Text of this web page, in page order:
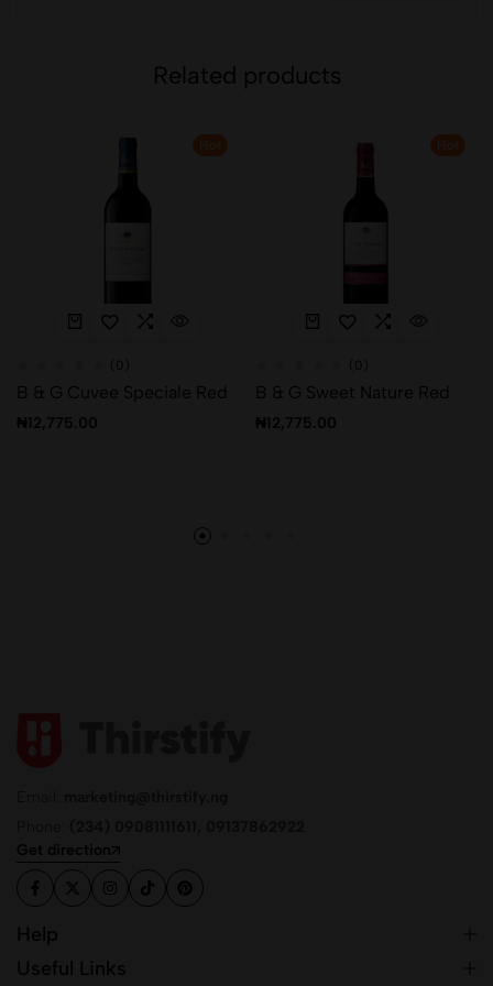
Related products
B & G Cuvee Speciale Red
₦12,775.00
B & G Sweet Nature Red
₦12,775.00
Get direction
Help
Useful Links